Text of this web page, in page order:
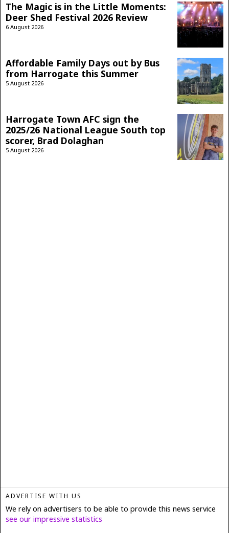
The Magic is in the Little Moments:
Deer Shed Festival 2026 Review
6 August 2026
Affordable Family Days out by Bus
from Harrogate this Summer
5 August 2026
Harrogate Town AFC sign the
2025/26 National League South top
scorer, Brad Dolaghan
5 August 2026
ADVERTISE WITH US
We rely on advertisers to be able to provide this news service
see our impressive statistics